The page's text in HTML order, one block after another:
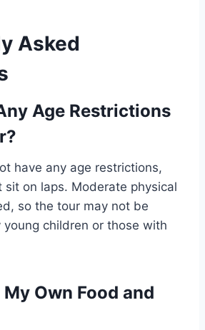
Asked
Age Restrictions
have any age restrictions,
on laps. Moderate physical
so the tour may not be
children or those with
Own Food and